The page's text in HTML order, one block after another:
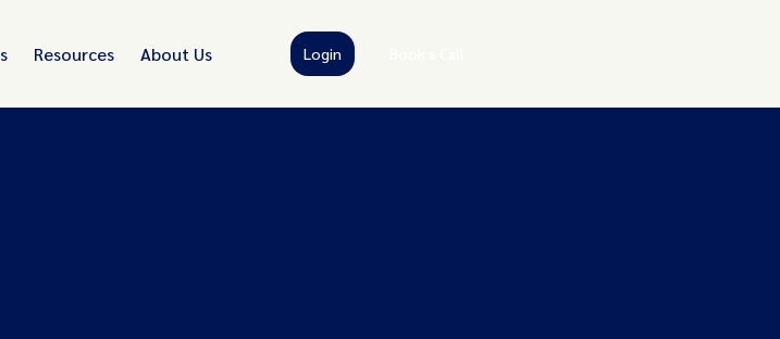
Resources About Us Login